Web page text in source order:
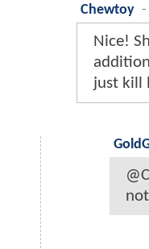
Chewtoy -
Nice!
just kill